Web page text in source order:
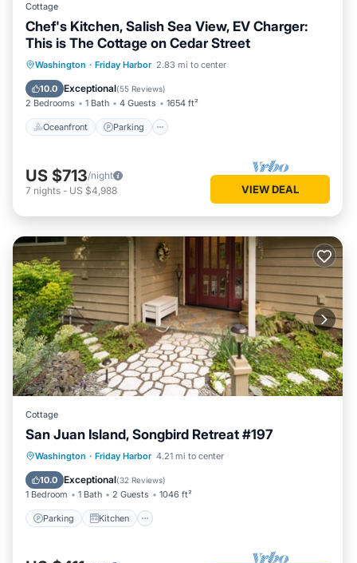
Cottage
Chef's Kitchen, Salish Sea View, EV Charger:
This is The Cottage on Cedar Street
Washington · Friday Harbor 2.83 mi to center
10.0 Exceptional(55 Reviews)
2 Bedrooms 1 Bath 4 Guests 1654 ft²
Oceanfront Parking
Oceanfront Parking
Ocean View
Balcony/Terrace
US $713/night
7 nights - US $4,988 VIEW DEAL
Cottage
San Juan Island, Songbird Retreat #197
Washington · Friday Harbor 4.21 mi to center
10.0 Exceptional(32 Reviews)
1 Bedroom 1 Bath 2 Guests 1046 ft²
Parking Kitchen
Parking Kitchen
Internet
Child Friendly